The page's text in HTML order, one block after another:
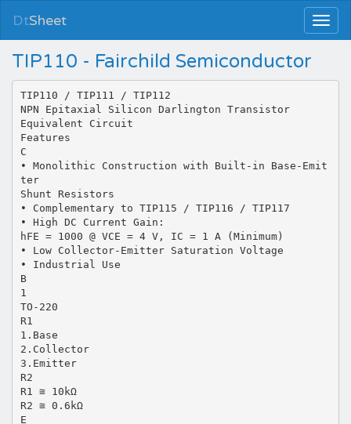
DtSheet
TIP110 - Fairchild Semiconductor
TIP110 / TIP111 / TIP112
NPN Epitaxial Silicon Darlington Transistor
Equivalent Circuit
Features
C
• Monolithic Construction with Built-in Base-Emit
ter
Shunt Resistors
• Complementary to TIP115 / TIP116 / TIP117
• High DC Current Gain:
hFE = 1000 @ VCE = 4 V, IC = 1 A (Minimum)
• Low Collector-Emitter Saturation Voltage
• Industrial Use
B
1
TO-220
R1
1.Base
2.Collector
3.Emitter
R2
R1 ≅ 10kΩ
R2 ≅ 0.6kΩ
E